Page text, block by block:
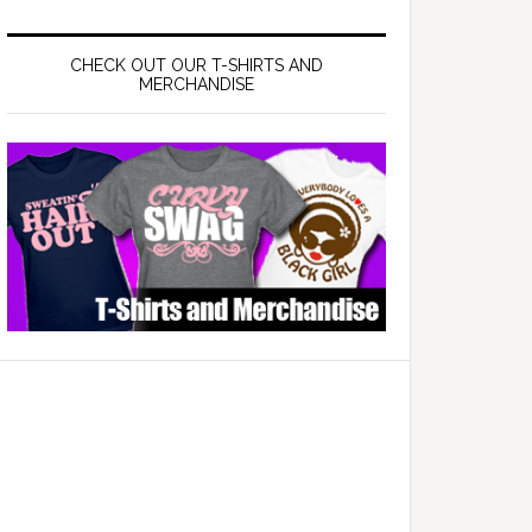
CHECK OUT OUR T-SHIRTS AND
MERCHANDISE